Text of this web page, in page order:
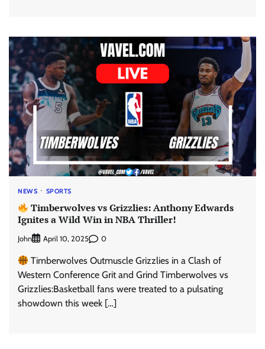
NEWS SPORTS
Timberwolves vs Grizzlies: Anthony Edwards
Ignites a Wild Win in NBA Thriller!
John April 10, 2025 0
Timberwolves Outmuscle Grizzlies in a Clash of
Western Conference Grit and Grind Timberwolves vs
Grizzlies:Basketball fans were treated to a pulsating
showdown this week […]